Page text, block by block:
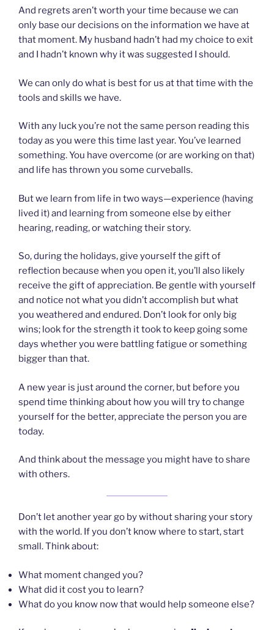
And regrets aren’t worth your time because we can
only base our decisions on the information we have at
that moment. My husband hadn’t had my choice to exit
and I hadn’t known why it was suggested I should.
We can only do what is best for us at that time with the
tools and skills we have.
With any luck you’re not the same person reading this
today as you were this time last year. You’ve learned
something. You have overcome (or are working on that)
and life has thrown you some curveballs.
But we learn from life in two ways—experience (having
lived it) and learning from someone else by either
hearing, reading, or watching their story.
So, during the holidays, give yourself the gift of
reflection because when you open it, you’ll also likely
receive the gift of appreciation. Be gentle with yourself
and notice not what you didn’t accomplish but what
you weathered and endured. Don’t look for only big
wins; look for the strength it took to keep going some
days whether you were battling fatigue or something
bigger than that.
A new year is just around the corner, but before you
spend time thinking about how you will try to change
yourself for the better, appreciate the person you are
today.
And think about the message you might have to share
with others.
Don’t let another year go by without sharing your story
with the world. If you don’t know where to start, start
small. Think about:
What moment changed you?
What did it cost you to learn?
What do you know now that would help someone else?